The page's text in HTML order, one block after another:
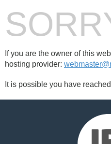
If you are the owner of this
hosting provider:
It is possible you have